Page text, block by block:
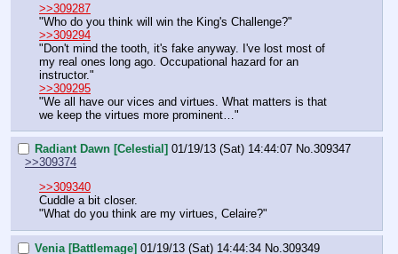
>>309287
"Who do you think will win the King's Challenge?"
>>309294
"Don't mind the tooth, it's fake anyway. I've lost most of
my real ones long ago. Occupational hazard for an
instructor."
>>309295
"We all have our vices and virtues. What matters is that
we keep the virtues more prominent…"
Radiant Dawn [Celestial] 01/19/13 (Sat) 14:44:07 No.309347
>>309374
>>309340
Cuddle a bit closer.
"What do you think are my virtues, Celaire?"
Venia [Battlemage] 01/19/13 (Sat) 14:44:34 No.309349